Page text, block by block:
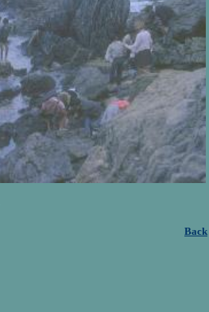
Back